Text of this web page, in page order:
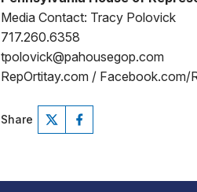
Media Contact: Tracy Polovick
717.260.6358
tpolovick@pahousegop.com
RepOrtitay.com / Facebook.com/
Share